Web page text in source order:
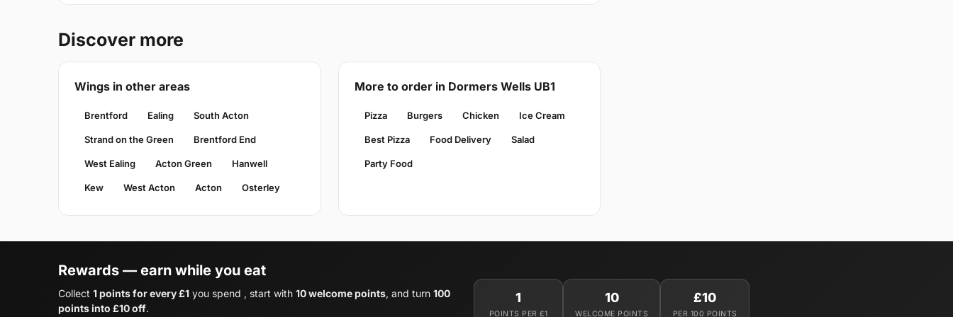
Discover more
Wings in other areas
Brentford Ealing South Acton
Strand on the Green Brentford End
West Ealing Acton Green Hanwell
Kew West Acton Acton Osterley
More to order in Dormers Wells UB1
Pizza Burgers Chicken Ice Cream
Best Pizza Food Delivery Salad
Party Food
Rewards — earn while you eat
Collect 1 points for every £1 you spend , start with 10 welcome points, and turn 100
points into £10 off.
1
POINTS PER £1
10
WELCOME POINTS
£10
PER 100 POINTS